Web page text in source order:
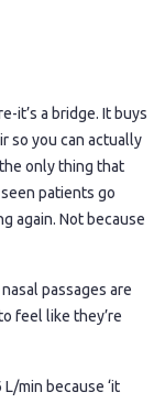
it’s a bridge. It buys
so you can actually
only thing that
patients go
again. Not because
passages are
feel like they’re
min because ‘it